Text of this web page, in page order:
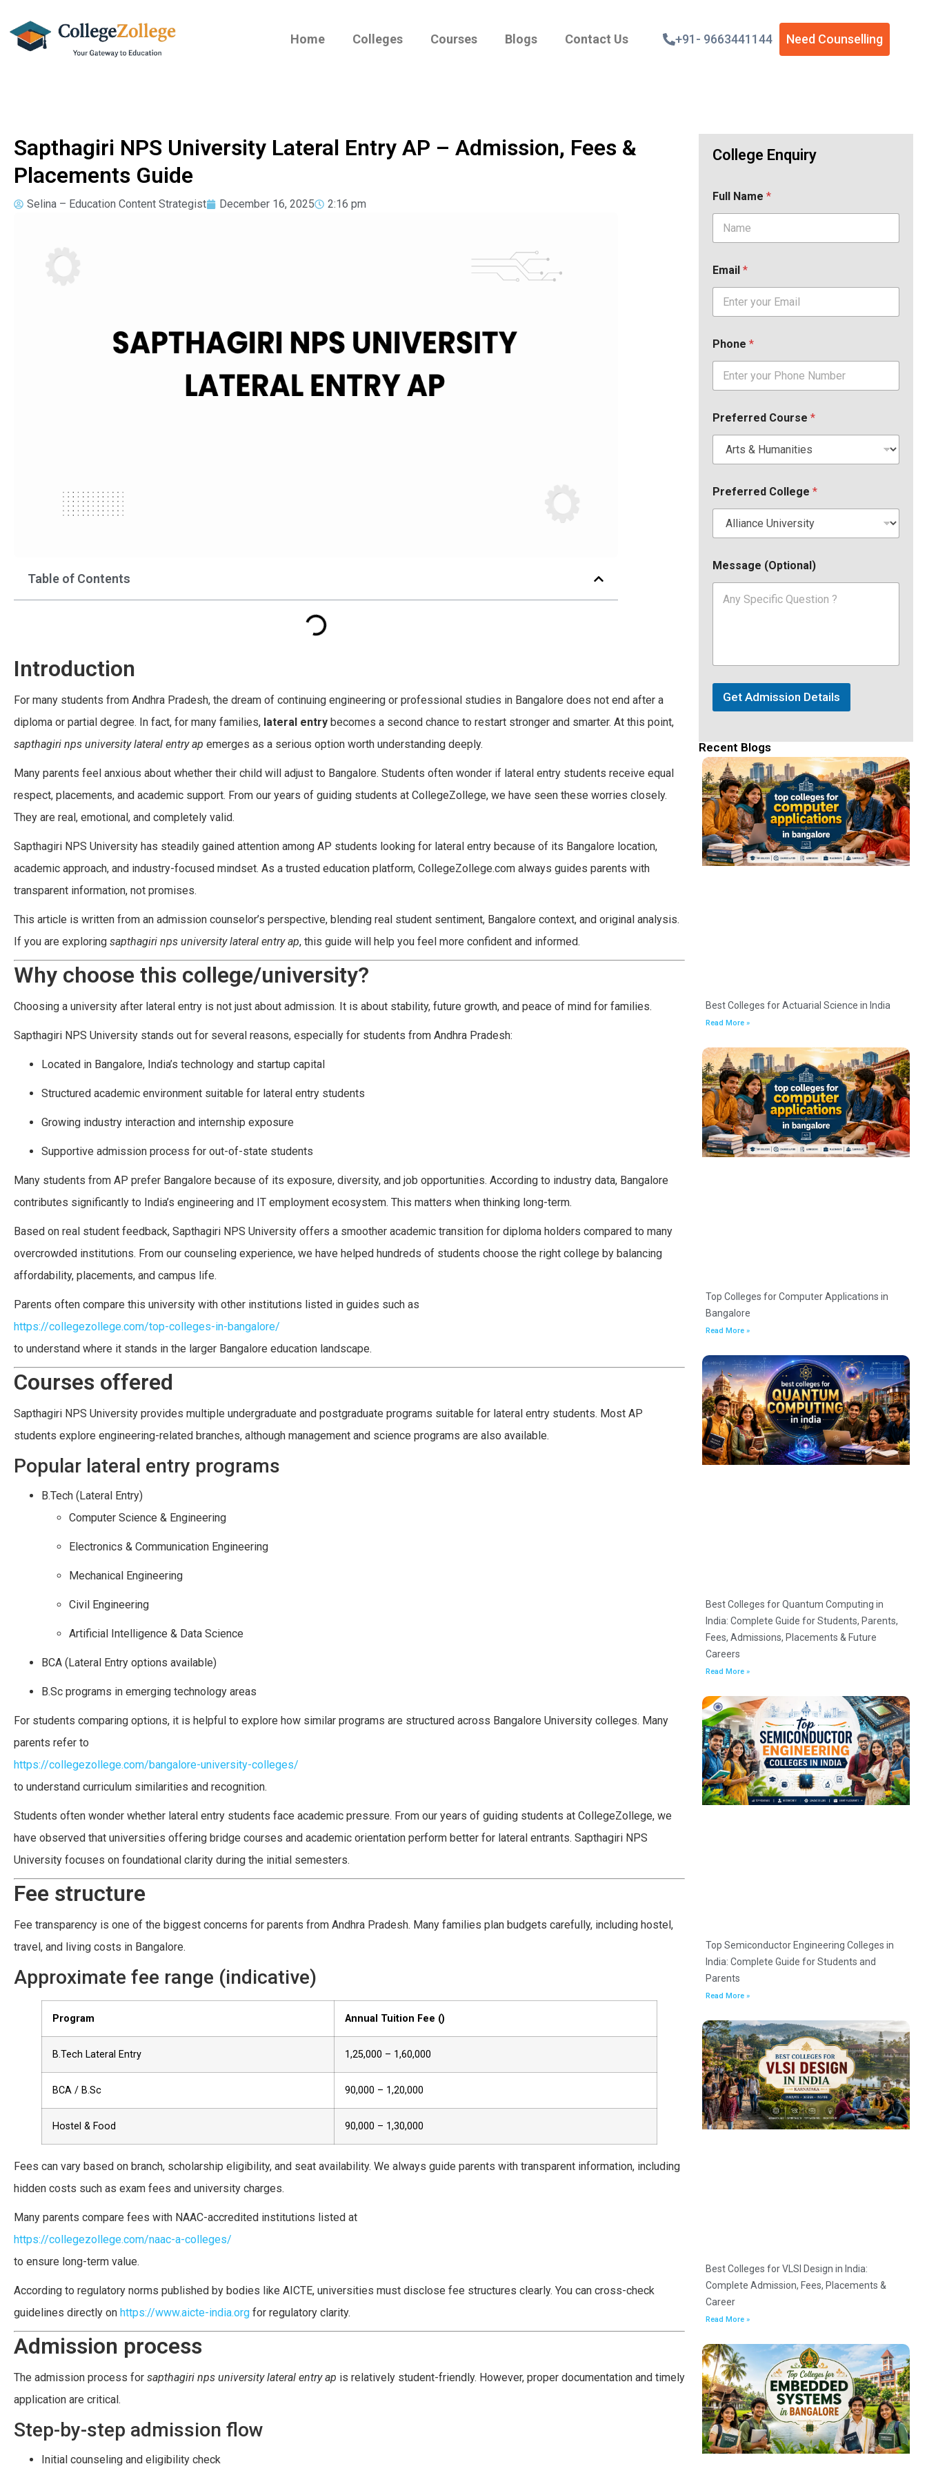
Home Colleges Courses Blogs Contact Us +91- 9663441144 Need Counselling
Sapthagiri NPS University Lateral Entry AP – Admission, Fees &
Placements Guide
Selina – Education Content Strategist December 16, 2025 2:16 pm
Table of Contents
Introduction
For many students from Andhra Pradesh, the dream of continuing engineering or professional studies in Bangalore does not end after a
diploma or partial degree. In fact, for many families, lateral entry becomes a second chance to restart stronger and smarter. At this point,
sapthagiri nps university lateral entry ap emerges as a serious option worth understanding deeply.
Many parents feel anxious about whether their child will adjust to Bangalore. Students often wonder if lateral entry students receive equal
respect, placements, and academic support. From our years of guiding students at CollegeZollege, we have seen these worries closely.
They are real, emotional, and completely valid.
Sapthagiri NPS University has steadily gained attention among AP students looking for lateral entry because of its Bangalore location,
academic approach, and industry-focused mindset. As a trusted education platform, CollegeZollege.com always guides parents with
transparent information, not promises.
This article is written from an admission counselor’s perspective, blending real student sentiment, Bangalore context, and original analysis.
If you are exploring sapthagiri nps university lateral entry ap, this guide will help you feel more confident and informed.
Why choose this college/university?
Choosing a university after lateral entry is not just about admission. It is about stability, future growth, and peace of mind for families.
Sapthagiri NPS University stands out for several reasons, especially for students from Andhra Pradesh:
Located in Bangalore, India’s technology and startup capital
Structured academic environment suitable for lateral entry students
Growing industry interaction and internship exposure
Supportive admission process for out-of-state students
Many students from AP prefer Bangalore because of its exposure, diversity, and job opportunities. According to industry data, Bangalore
contributes significantly to India’s engineering and IT employment ecosystem. This matters when thinking long-term.
Based on real student feedback, Sapthagiri NPS University offers a smoother academic transition for diploma holders compared to many
overcrowded institutions. From our counseling experience, we have helped hundreds of students choose the right college by balancing
affordability, placements, and campus life.
Parents often compare this university with other institutions listed in guides such as
https://collegezollege.com/top-colleges-in-bangalore/
to understand where it stands in the larger Bangalore education landscape.
Courses offered
Sapthagiri NPS University provides multiple undergraduate and postgraduate programs suitable for lateral entry students. Most AP
students explore engineering-related branches, although management and science programs are also available.
Popular lateral entry programs
B.Tech (Lateral Entry)
Computer Science & Engineering
Electronics & Communication Engineering
Mechanical Engineering
Civil Engineering
Artificial Intelligence & Data Science
BCA (Lateral Entry options available)
B.Sc programs in emerging technology areas
For students comparing options, it is helpful to explore how similar programs are structured across Bangalore University colleges. Many
parents refer to
https://collegezollege.com/bangalore-university-colleges/
to understand curriculum similarities and recognition.
Students often wonder whether lateral entry students face academic pressure. From our years of guiding students at CollegeZollege, we
have observed that universities offering bridge courses and academic orientation perform better for lateral entrants. Sapthagiri NPS
University focuses on foundational clarity during the initial semesters.
Fee structure
Fee transparency is one of the biggest concerns for parents from Andhra Pradesh. Many families plan budgets carefully, including hostel,
travel, and living costs in Bangalore.
Approximate fee range (indicative)
Program Annual Tuition Fee (₹)
B.Tech Lateral Entry 1,25,000 – 1,60,000
BCA / B.Sc 90,000 – 1,20,000
Hostel & Food 90,000 – 1,30,000
Fees can vary based on branch, scholarship eligibility, and seat availability. We always guide parents with transparent information, including
hidden costs such as exam fees and university charges.
Many parents compare fees with NAAC-accredited institutions listed at
https://collegezollege.com/naac-a-colleges/
to ensure long-term value.
According to regulatory norms published by bodies like AICTE, universities must disclose fee structures clearly. You can cross-check
guidelines directly on https://www.aicte-india.org for regulatory clarity.
Admission process
The admission process for sapthagiri nps university lateral entry ap is relatively student-friendly. However, proper documentation and timely
application are critical.
Step-by-step admission flow
Initial counseling and eligibility check
College Enquiry
Full Name *
Email *
Phone *
Preferred Course *
Preferred College *
Message (Optional)
Get Admission Details
Recent Blogs
Best Colleges for Actuarial Science in India
Read More »
Top Colleges for Computer Applications in
Bangalore
Read More »
Best Colleges for Quantum Computing in
India: Complete Guide for Students, Parents,
Fees, Admissions, Placements & Future
Careers
Read More »
Top Semiconductor Engineering Colleges in
India: Complete Guide for Students and
Parents
Read More »
Best Colleges for VLSI Design in India:
Complete Admission, Fees, Placements &
Career
Read More »